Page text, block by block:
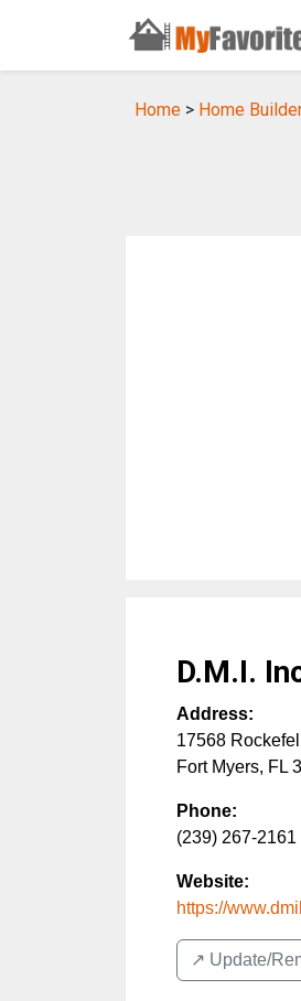
Home > Home
D.M.I.
Address:
17568
Fort Myers, FL
Phone:
(239) 267-2161
Website:
https://
↗️ Update/